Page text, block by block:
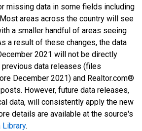
missing data in some fields including
areas across the country will see
a smaller handful of areas seeing
a result of these changes, the data
2021 will not be directly
data releases (files
December 2021) and Realtor.com®
However, future data releases,
data, will consistently apply the new
details are available at the source's
Library.